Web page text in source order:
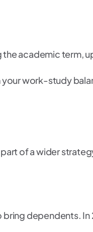
academic term,
work-study
of a wider
dependents.